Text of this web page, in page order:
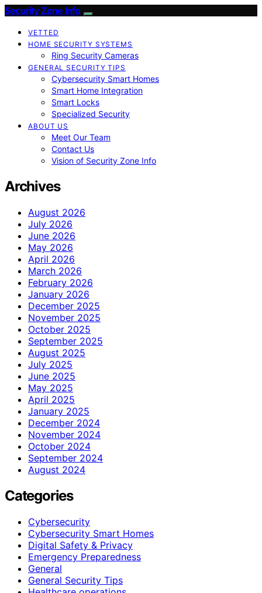
Security Zone Info
VETTED
HOME SECURITY SYSTEMS
Ring Security Cameras
GENERAL SECURITY TIPS
Cybersecurity Smart Homes
Smart Home Integration
Smart Locks
Specialized Security
ABOUT US
Meet Our Team
Contact Us
Vision of Security Zone Info
Archives
August 2026
July 2026
June 2026
May 2026
April 2026
March 2026
February 2026
January 2026
December 2025
November 2025
October 2025
September 2025
August 2025
July 2025
June 2025
May 2025
April 2025
January 2025
December 2024
November 2024
October 2024
September 2024
August 2024
Categories
Cybersecurity
Cybersecurity Smart Homes
Digital Safety & Privacy
Emergency Preparedness
General
General Security Tips